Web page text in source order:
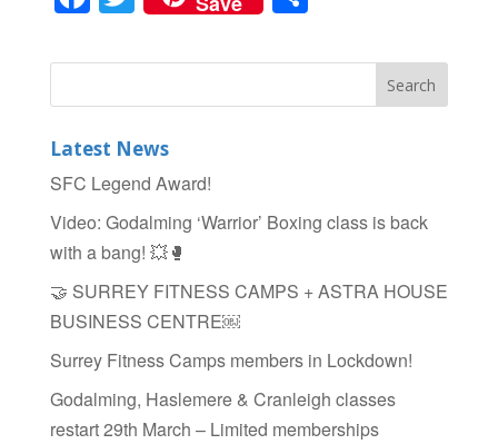
c
e
b
o
o
k
wi
tt
er
ar
e
Latest News
SFC Legend Award!
Video: Godalming ‘Warrior’ Boxing class is back
with a bang! 💥🥊
🤝 SURREY FITNESS CAMPS + ASTRA HOUSE
BUSINESS CENTRE￼
Surrey Fitness Camps members in Lockdown!
Godalming, Haslemere & Cranleigh classes
restart 29th March – Limited memberships